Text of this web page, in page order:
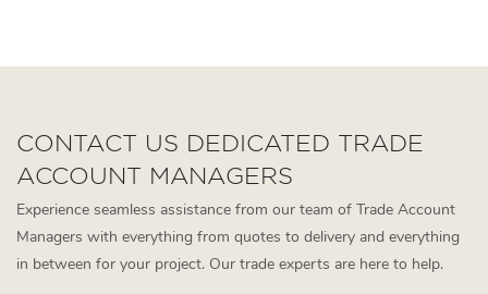
CONTACT US DEDICATED TRADE
ACCOUNT MANAGERS
Experience seamless assistance from our team of Trade Account
Managers with everything from quotes to delivery and everything
in between for your project. Our trade experts are here to help.